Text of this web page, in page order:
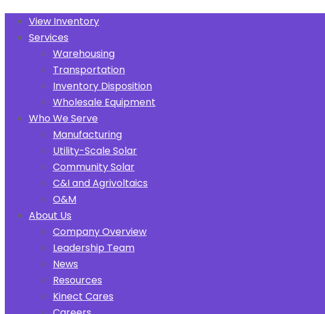
View Inventory
Services
Warehousing
Transportation
Inventory Disposition
Wholesale Equipment
Who We Serve
Manufacturing
Utility-Scale Solar
Community Solar
C&I and Agrivoltaics
O&M
About Us
Company Overview
Leadership Team
News
Resources
Kinect Cares